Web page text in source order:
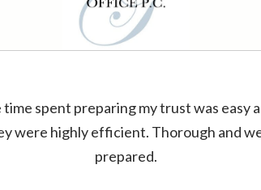
time spent preparing my trust was easy
were highly efficient. Thorough and
prepared.